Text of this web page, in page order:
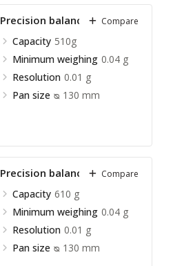
Precision balance LPRB-A12
Capacity 510g
Minimum weighing 0.04 g
Resolution 0.01 g
Pan size ᴓ 130 mm
Compare
Precision balance LPRB-A13
Capacity 610 g
Minimum weighing 0.04 g
Resolution 0.01 g
Pan size ᴓ 130 mm
Compare